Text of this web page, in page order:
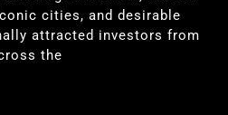
cities, and desirable
attracted investors from
the